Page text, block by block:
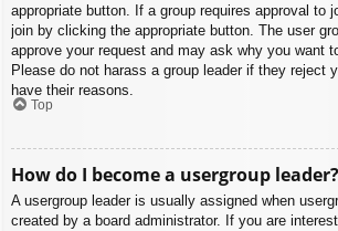
appropriate button. If a group requires approval to
join by clicking the appropriate button. The user
approve your request and may ask why you want
Please do not harass a group leader if they reject
have their reasons.
Top
How do I become a usergroup leader?
A usergroup leader is usually assigned when
created by a board administrator. If you are